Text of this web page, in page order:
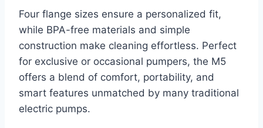
Four flange sizes ensure a personalized fit,
while BPA-free materials and simple
construction make cleaning effortless. Perfect
for exclusive or occasional pumpers, the M5
offers a blend of comfort, portability, and
smart features unmatched by many traditional
electric pumps.